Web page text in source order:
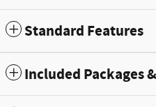
Standard Features
Included Packages